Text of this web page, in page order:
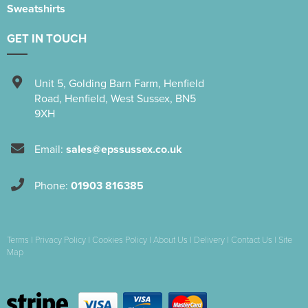
Sweatshirts
GET IN TOUCH
Unit 5, Golding Barn Farm, Henfield
Road, Henfield, West Sussex, BN5
9XH
Email: sales@epssussex.co.uk
Phone: 01903 816385
Terms | Privacy Policy | Cookies Policy | About Us | Delivery | Contact Us | Site
Map